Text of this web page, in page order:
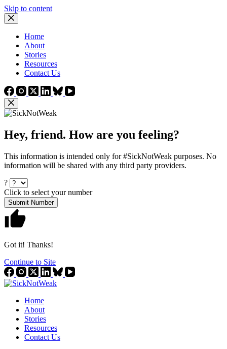
Skip to content
Home
About
Stories
Resources
Contact Us
Hey, friend. How are you feeling?
This information is intended only for #SickNotWeak purposes. No
information will be shared with any third party providers.
?
Click to select your number
Submit Number
Got it! Thanks!
Continue to Site
Home
About
Stories
Resources
Contact Us